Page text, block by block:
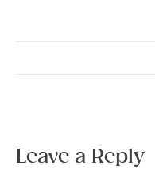
Leave a Reply